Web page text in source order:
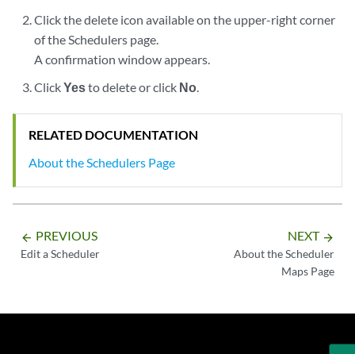
Click the delete icon available on the upper-right corner
of the Schedulers page.
A confirmation window appears.
ClickYesto delete or click No.
RELATED DOCUMENTATION
About the Schedulers Page
arrow_backward PREVIOUS
Edit a Scheduler
NEXT arrow_forward
About the Scheduler
Maps Page